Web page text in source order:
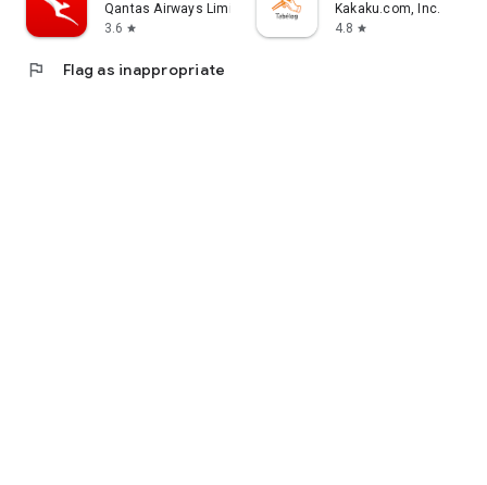
Qantas Airways Limited
3.6 star
Kakaku.com, Inc.
4.8 star
flag Flag as inappropriate